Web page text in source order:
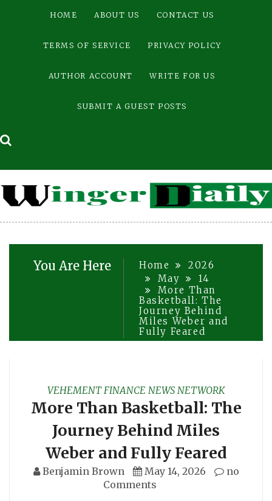
HOME ABOUT US CONTACT US
TERMS OF SERVICE PRIVACY POLICY
AUTHOR ACCOUNT WRITE FOR US
SUBMIT A GUEST POSTS
You Are Here Home
2026
May
14
More Than
Basketball: The
Journey Behind
Miles Weber and
Fully Feared
VEHEMENT FINANCE NEWS NETWORK
More Than Basketball: The
Journey Behind Miles
Weber and Fully Feared
Benjamin Brown May 14, 2026
no
Comments